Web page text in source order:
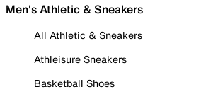
Men's Athletic & Sneakers
All Athletic & Sneakers
Athleisure Sneakers
Basketball Shoes